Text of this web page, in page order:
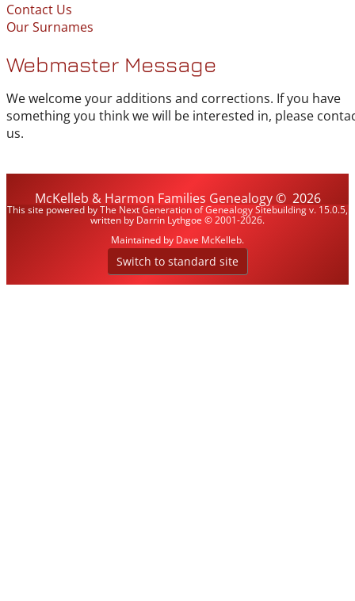
Contact Us
Our Surnames
Webmaster Message
We welcome your additions and corrections. If you have
something you think we will be interested in, please
us.
McKelleb & Harmon Families Genealogy© 2026
This site powered byThe Next Generation of Genealogy Sitebuildingv. 15.0.5,
written by Darrin Lythgoe © 2001-2026.
Maintained by Dave McKelleb.
Switch to standard site